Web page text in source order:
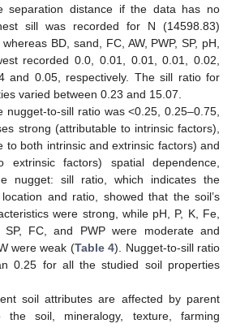
separation distance if the data has no
sill was recorded for N (14598.83)
BD, sand, FC, AW, PWP, SP, pH,
recorded 0.0, 0.01, 0.01, 0.01, 0.02,
and 0.05, respectively. The sill ratio for
varied between 0.23 and 15.07.
nugget-to-sill ratio was <0.25, 0.25–0.75,
strong (attributable to intrinsic factors),
to both intrinsic and extrinsic factors) and
extrinsic factors) spatial dependence,
nugget: sill ratio, which indicates the
and ratio, showed that the soil’s
were strong, while pH, P, K, Fe,
FC, and PWP were moderate and
were weak (Table 4). Nugget-to-sill ratio
0.25 for all the studied soil properties
soil attributes are affected by parent
the soil, mineralogy, texture, farming